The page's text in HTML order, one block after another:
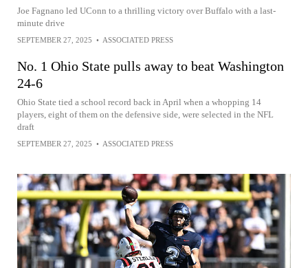
Joe Fagnano led UConn to a thrilling victory over Buffalo with a last-
minute drive
SEPTEMBER 27, 2025 • ASSOCIATED PRESS
No. 1 Ohio State pulls away to beat Washington
24-6
Ohio State tied a school record back in April when a whopping 14
players, eight of them on the defensive side, were selected in the NFL
draft
SEPTEMBER 27, 2025 • ASSOCIATED PRESS